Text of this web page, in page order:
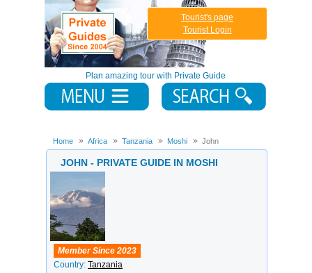
Plan amazing tour with Private Guide
Tourist's page
Tourist Login
Home Africa Tanzania Moshi John
JOHN - PRIVATE GUIDE IN MOSHI
Member Since 2023
Country: Tanzania